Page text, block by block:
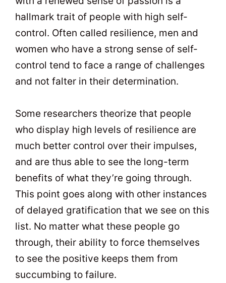
hallmark trait of people with high self-
control. Often called resilience, men and
women who have a strong sense of self-
control tend to face a range of challenges
and not falter in their determination.
Some researchers theorize that people
who display high levels of resilience are
much better control over their impulses,
and are thus able to see the long-term
benefits of what they’re going through.
This point goes along with other instances
of delayed gratification that we see on this
list. No matter what these people go
through, their ability to force themselves
to see the positive keeps them from
succumbing to failure.